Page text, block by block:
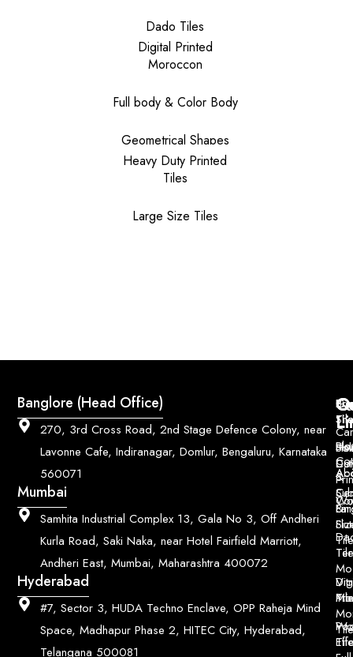
Dado Tiles
Digital Printed
Moroccon
Full body & Color Body
Geometrical Shapes
Heavy Duty Printed
Tiles
Large Size Tiles
Banglore (Head Office)
270, 3rd Cross Road, 2nd Stage Defence Colony, near
Lavonne Cafe, Indiranagar, Domlur, Bengaluru, Karnataka
560071
Mumbai
Samhita Industrial Complex 13, Gala No 3, Off Andheri
Kurla Road, Saki Naka, near Hotel Fairfield Marriott,
Andheri East, Mumbai, Maharashtra 400072
Hyderabad
#7, Sector 3, HUDA Techno Enclave, OPP Raheja Mind
Space, Madhapur Phase 2, HITEC City, Hyderabad,
Telangana 500081
&
&